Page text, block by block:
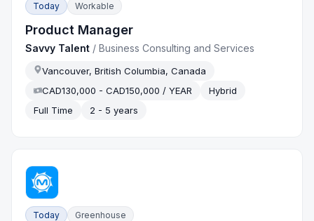
Today Workable
Product Manager
Savvy Talent /Business Consulting and Services
Vancouver, British Columbia, Canada
CAD130,000 - CAD150,000 / YEAR
Hybrid
Full Time
2 - 5 years
Today Greenhouse